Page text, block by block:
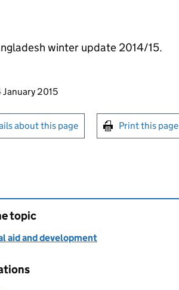
winter update 2014/15.
to this page
January 2015
for emails or print this page
about this page Print this page
topic
aid and development